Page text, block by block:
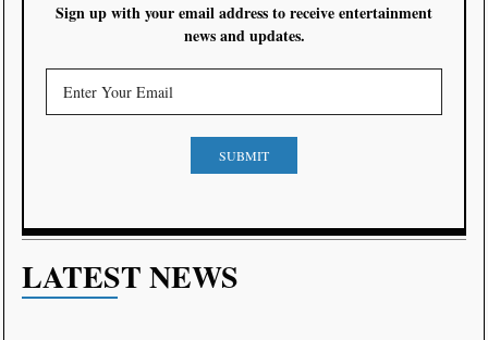
Sign up with your email address to receive entertainment
news and updates.
SUBMIT
LATEST NEWS